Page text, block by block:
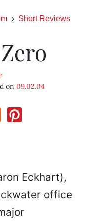
Short Reviews
on 09.02.04
Eckhart),
office